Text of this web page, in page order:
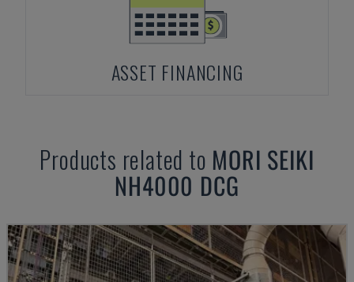
ASSET FINANCING
Products related to MORI SEIKI
NH4000 DCG